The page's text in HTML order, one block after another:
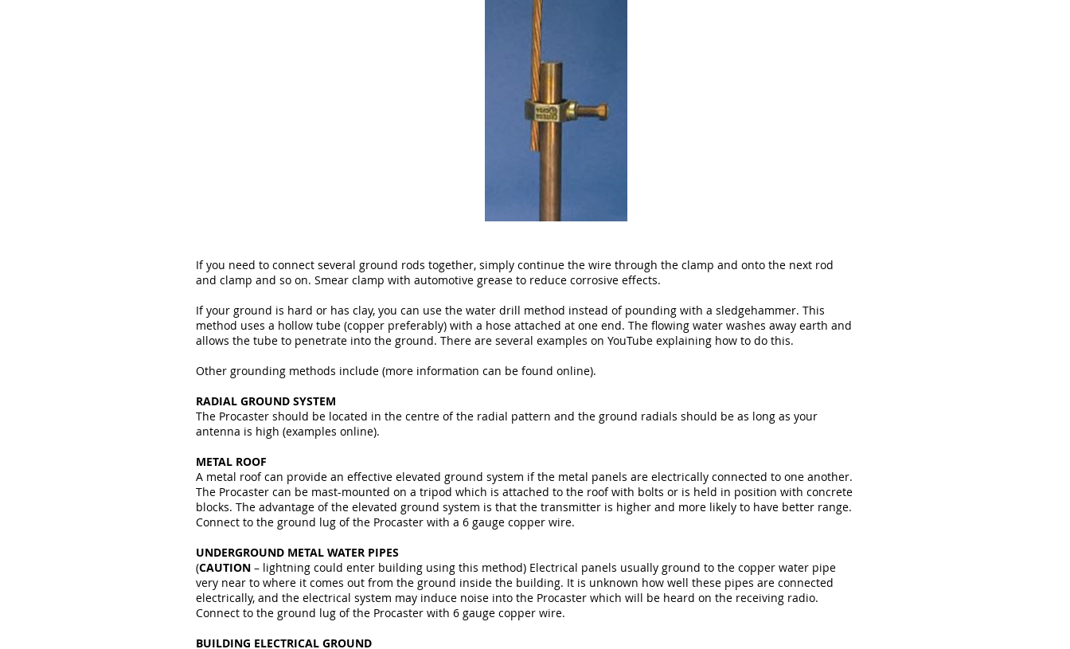
If you need to connect several ground rods together, simply continue the wire through the clamp and onto the next rod
and clamp and so on. Smear clamp with automotive grease to reduce corrosive effects.
If your ground is hard or has clay, you can use the water drill method instead of pounding with a sledgehammer. This
method uses a hollow tube (copper preferably) with a hose attached at one end. The flowing water washes away earth and
allows the tube to penetrate into the ground. There are several examples on YouTube explaining how to do this.
Other grounding methods include (more information can be found online).
RADIAL GROUND SYSTEM
The Procaster should be located in the centre of the radial pattern and the ground radials should be as long as your
antenna is high (examples online).
METAL ROOF
A metal roof can provide an effective elevated ground system if the metal panels are electrically connected to one another.
The Procaster can be mast-mounted on a tripod which is attached to the roof with bolts or is held in position with concrete
blocks. The advantage of the elevated ground system is that the transmitter is higher and more likely to have better range.
Connect to the ground lug of the Procaster with a 6 gauge copper wire.
UNDERGROUND METAL WATER PIPES
(CAUTION – lightning could enter building using this method) Electrical panels usually ground to the copper water pipe
very near to where it comes out from the ground inside the building. It is unknown how well these pipes are connected
electrically, and the electrical system may induce noise into the Procaster which will be heard on the receiving radio.
Connect to the ground lug of the Procaster with 6 gauge copper wire.
BUILDING ELECTRICAL GROUND